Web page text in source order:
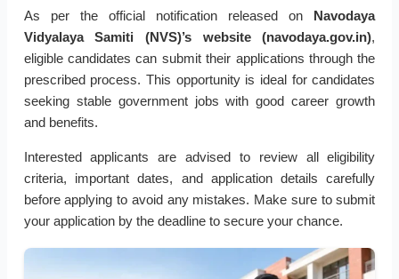
As per the official notification released on Navodaya
Vidyalaya Samiti (NVS)’s website (navodaya.gov.in),
eligible candidates can submit their applications through the
prescribed process. This opportunity is ideal for candidates
seeking stable government jobs with good career growth
and benefits.
Interested applicants are advised to review all eligibility
criteria, important dates, and application details carefully
before applying to avoid any mistakes. Make sure to submit
your application by the deadline to secure your chance.